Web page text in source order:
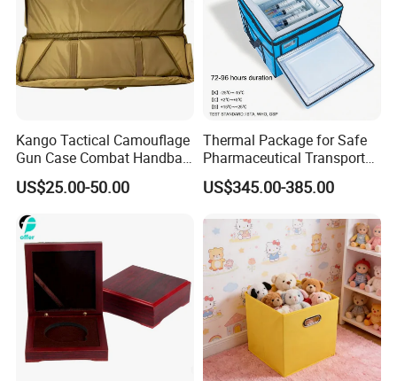
Kango Tactical Camouflage
Gun Case Combat Handbag
Storage Gun Carry Bag for
Secure Transportfor
Outdoor Adventures
US$25.00-50.00
Thermal Package for Safe
Pharmaceutical Transport
Duration 72-168 Hours with
Validation Report
US$345.00-385.00